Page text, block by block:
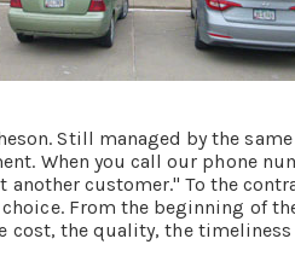
Still managed by the
When you call our phone
customer." To the
From the beginning of
the quality, the timeliness